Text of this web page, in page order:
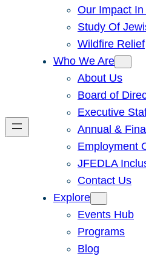
Our Impact In
Study Of
Wildfire Relief
Who We Are
About Us
Board of
Executive
Annual &
Employment
JFEDLA
Contact Us
Explore
Events Hub
Programs
Blog